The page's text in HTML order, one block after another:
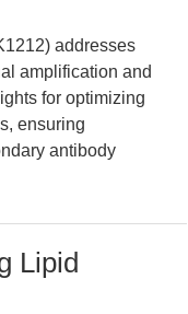
addresses
amplification and
for optimizing
ensuring
antibody
Lipid